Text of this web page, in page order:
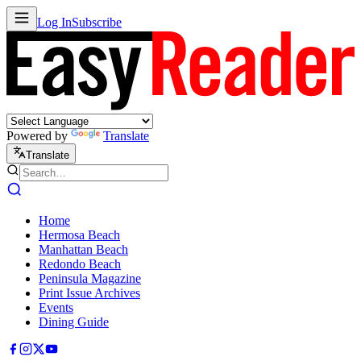
Log InSubscribe
Powered by Translate
Translate
Home
Hermosa Beach
Manhattan Beach
Redondo Beach
Peninsula Magazine
Print Issue Archives
Events
Dining Guide